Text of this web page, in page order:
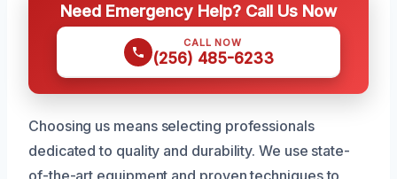
Need Emergency Help? Call Us Now
CALL NOW
(256) 485-6233
Choosing us means selecting professionals
dedicated to quality and durability. We use state-